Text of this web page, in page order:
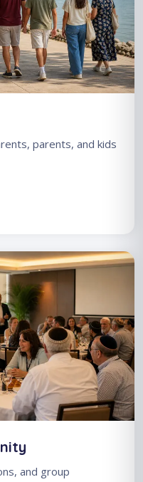
parents, and kids
and group